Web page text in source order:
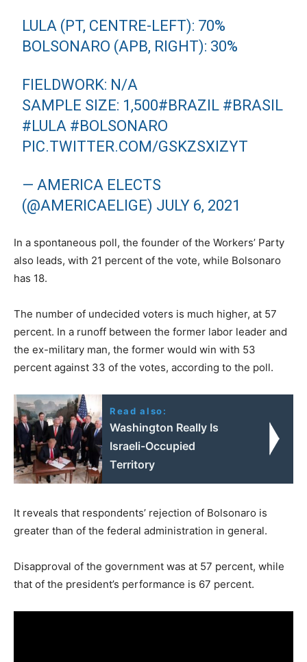
LULA (PT, CENTRE-LEFT): 70%
BOLSONARO (APB, RIGHT): 30%
FIELDWORK: N/A
SAMPLE SIZE: 1,500#BRAZIL #BRASIL
#LULA #BOLSONARO
PIC.TWITTER.COM/GSKZSXIZYT
— AMERICA ELECTS
(@AMERICAELIGE) JULY 6, 2021
In a spontaneous poll, the founder of the Workers’ Party
also leads, with 21 percent of the vote, while Bolsonaro
has 18.
The number of undecided voters is much higher, at 57
percent. In a runoff between the former labor leader and
the ex-military man, the former would win with 53
percent against 33 of the votes, according to the poll.
Read also:
Washington Really Is
Israeli-Occupied
Territory
It reveals that respondents’ rejection of Bolsonaro is
greater than of the federal administration in general.
Disapproval of the government was at 57 percent, while
that of the president’s performance is 67 percent.